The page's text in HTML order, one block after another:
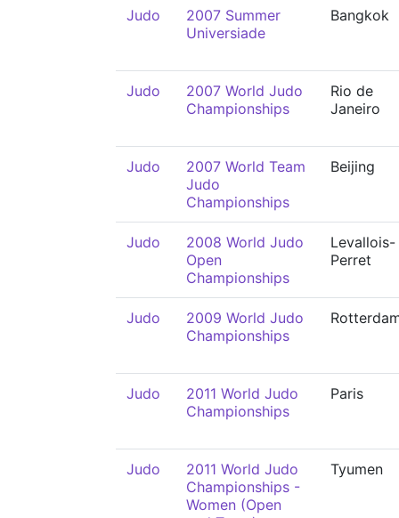
Judo
2007 Summer
Universiade
Bangkok
Judo
2007 World Judo
Championships
Rio de
Janeiro
Judo
2007 World Team
Judo
Championships
Beijing
Judo
2008 World Judo
Open
Championships
Levallois-
Perret
Judo
2009 World Judo
Championships
Judo
2011 World Judo
Championships
Paris
Judo
2011 World Judo
Championships -
Women (Open
Tyumen